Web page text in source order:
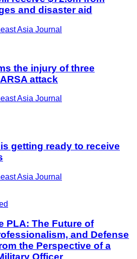
and disaster aid
Asia Journal
the injury of three
attack
Asia Journal
getting ready to receive
Asia Journal
PLA: The Future of
and Defense
the Perspective of a
Officer